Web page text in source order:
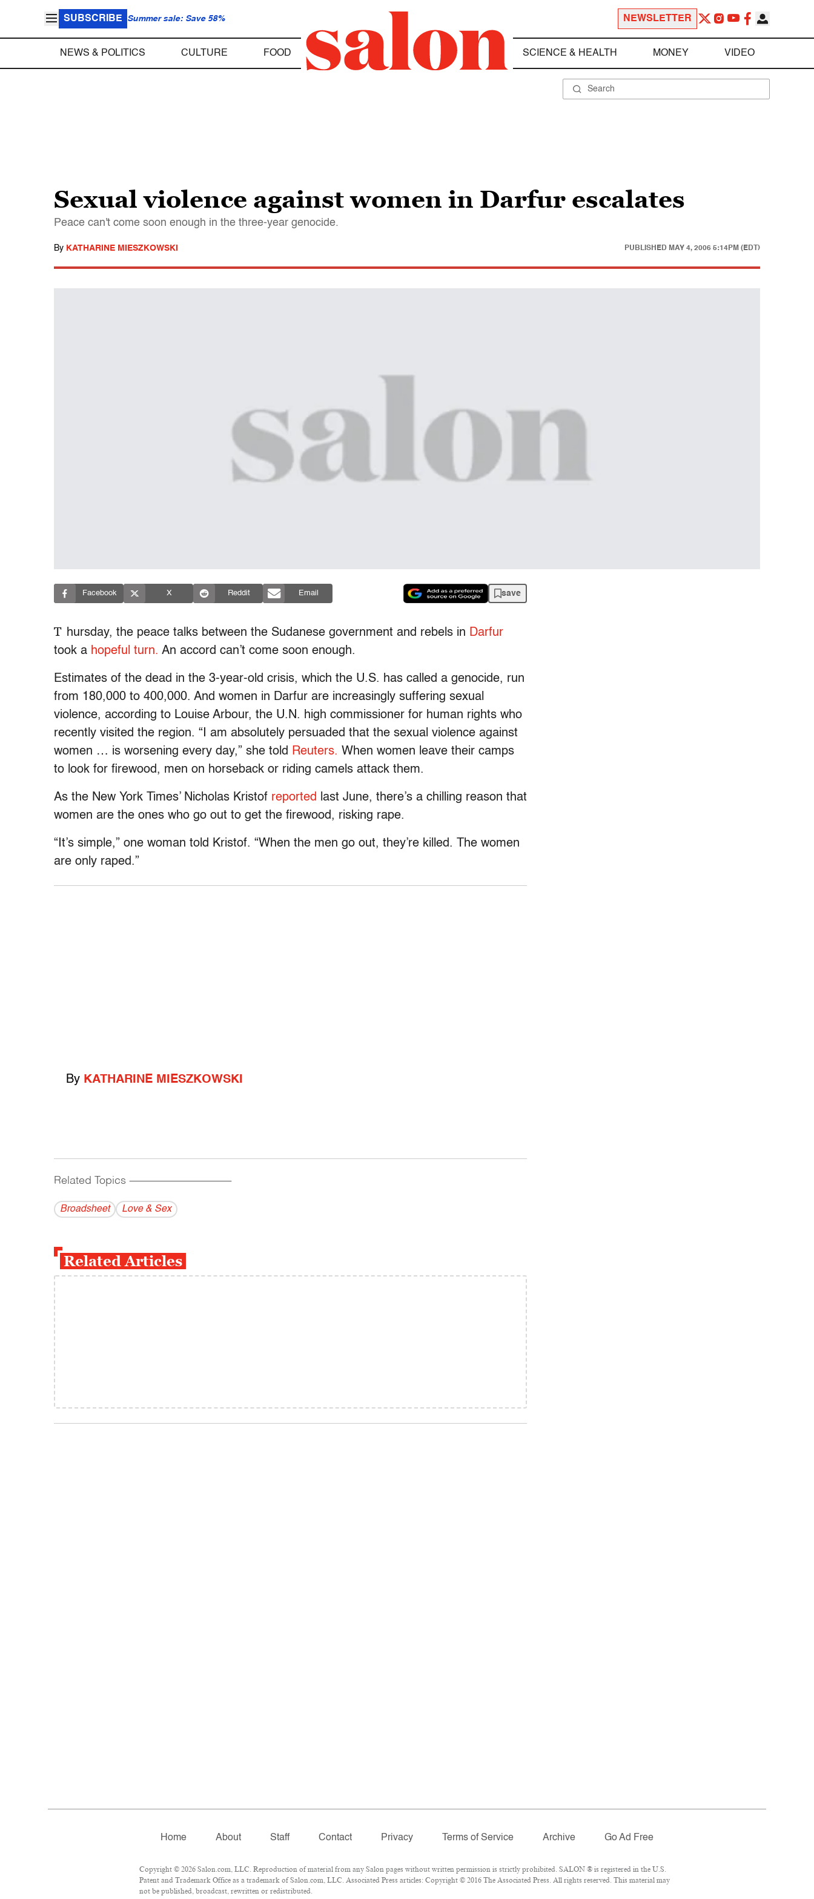
SUBSCRIBE Summer sale: Save 58% NEWSLETTER
NEWS & POLITICS CULTURE FOOD SCIENCE & HEALTH MONEY VIDEO
Sexual violence against women in Darfur escalates
Peace can't come soon enough in the three-year genocide.
By KATHARINE MIESZKOWSKI PUBLISHED MAY 4, 2006 5:14PM (EDT)
Facebook X Reddit Email save
T hursday, the peace talks between the Sudanese government and rebels in Darfur
took a hopeful turn. An accord can’t come soon enough.
Estimates of the dead in the 3-year-old crisis, which the U.S. has called a genocide, run
from 180,000 to 400,000. And women in Darfur are increasingly suffering sexual
violence, according to Louise Arbour, the U.N. high commissioner for human rights who
recently visited the region. “I am absolutely persuaded that the sexual violence against
women … is worsening every day,” she told Reuters. When women leave their camps
to look for firewood, men on horseback or riding camels attack them.
As the New York Times’ Nicholas Kristof reported last June, there’s a chilling reason that
women are the ones who go out to get the firewood, risking rape.
“It’s simple,” one woman told Kristof. “When the men go out, they’re killed. The women
are only raped.”
By KATHARINE MIESZKOWSKI
Related Topics ------------------------------------------
Broadsheet Love & Sex
Related Articles
Home About Staff Contact Privacy Terms of Service Archive Go Ad Free
Copyright © 2026 Salon.com, LLC. Reproduction of material from any Salon pages without written permission is strictly prohibited. SALON ® is registered in the U.S.
Patent and Trademark Office as a trademark of Salon.com, LLC. Associated Press articles: Copyright © 2016 The Associated Press. All rights reserved. This material may
not be published, broadcast, rewritten or redistributed.